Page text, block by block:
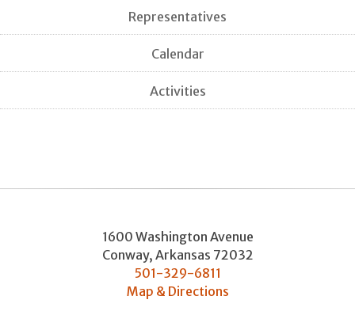
Representatives
Calendar
Activities
1600 Washington Avenue
Conway, Arkansas 72032
501-329-6811
Map & Directions